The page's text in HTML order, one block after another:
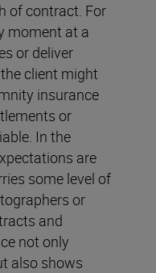
of contract. For
moment at a
or deliver
client might
insurance
or
In the
are
some level of
or
and
not only
also shows